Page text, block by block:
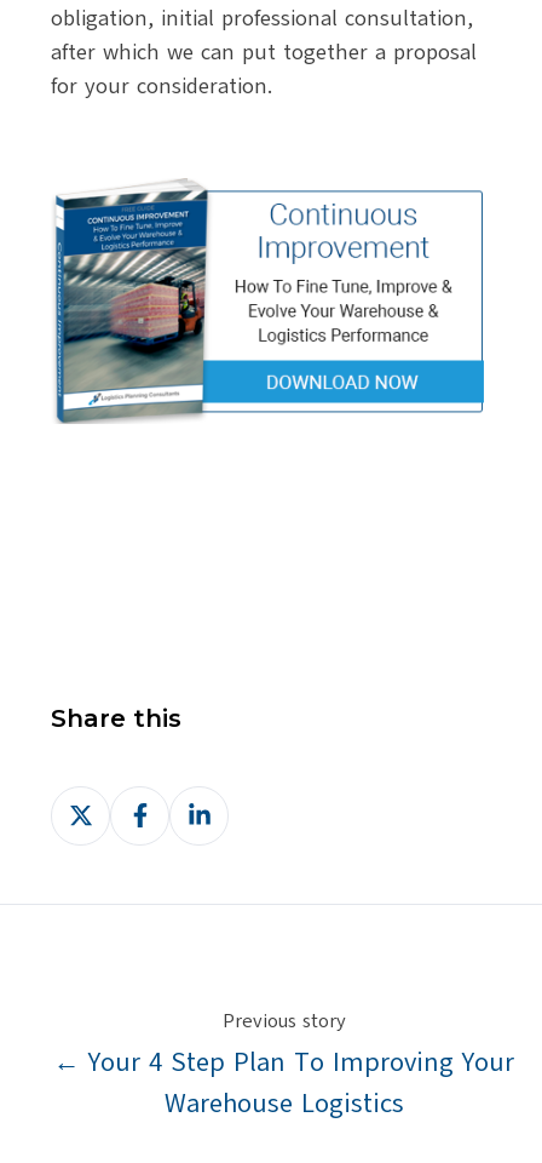
obligation, initial professional consultation,
after which we can put together a proposal
for your consideration.
Share this
Share
on
Share
on
Share
on
Previous story
← Your 4 Step Plan To Improving Your
Warehouse Logistics